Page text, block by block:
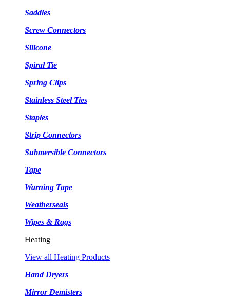
Saddles
Screw Connectors
Silicone
Spiral Tie
Spring Clips
Stainless Steel Ties
Staples
Strip Connectors
Submersible Connectors
Tape
Warning Tape
Weatherseals
Wipes & Rags
Heating
View all Heating Products
Hand Dryers
Mirror Demisters